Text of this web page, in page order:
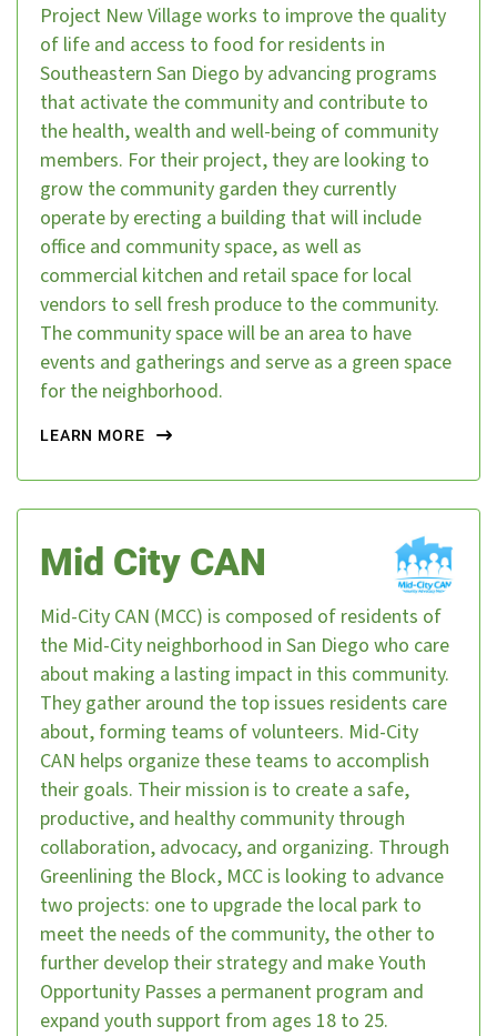
Project New Village works to improve the quality
of life and access to food for residents in
Southeastern San Diego by advancing programs
that activate the community and contribute to
the health, wealth and well-being of community
members. For their project, they are looking to
grow the community garden they currently
operate by erecting a building that will include
office and community space, as well as
commercial kitchen and retail space for local
vendors to sell fresh produce to the community.
The community space will be an area to have
events and gatherings and serve as a green space
for the neighborhood.
LEARN MORE
Mid City CAN
Mid-City CAN (MCC) is composed of residents of
the Mid-City neighborhood in San Diego who care
about making a lasting impact in this community.
They gather around the top issues residents care
about, forming teams of volunteers. Mid-City
CAN helps organize these teams to accomplish
their goals. Their mission is to create a safe,
productive, and healthy community through
collaboration, advocacy, and organizing. Through
Greenlining the Block, MCC is looking to advance
two projects: one to upgrade the local park to
meet the needs of the community, the other to
further develop their strategy and make Youth
Opportunity Passes a permanent program and
expand youth support from ages 18 to 25.